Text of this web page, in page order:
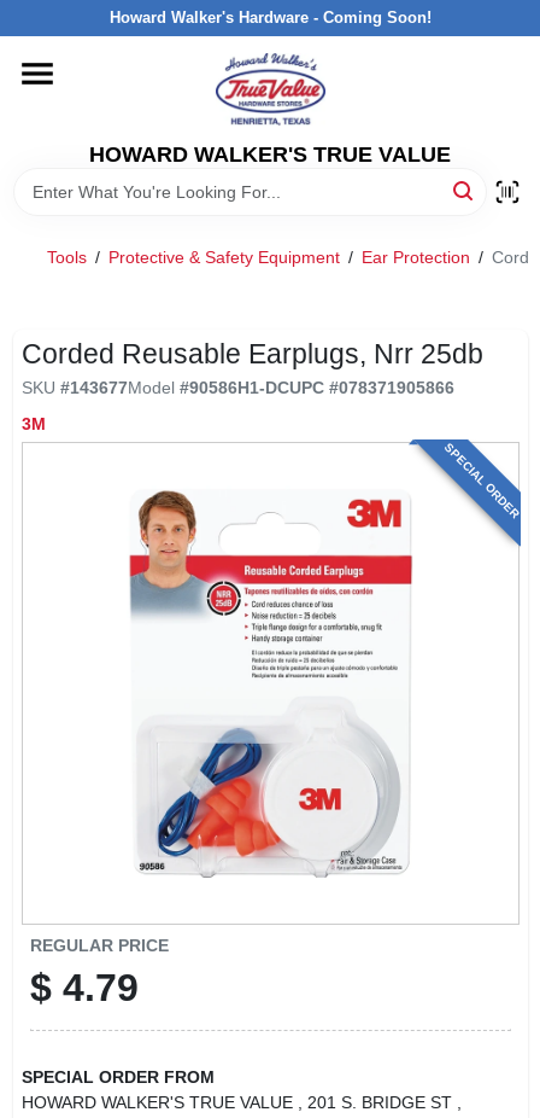
to
Howard Walker's Hardware - Coming Soon!
HOWARD WALKER'S TRUE VALUE
HOME
DEPARTMENTS
INTERESTED IN TRUE VALUE REWARDS?
Tools / Protective & Safety Equipment / Ear Protection /
Corded Reusable Earplugs, Nrr 25db
SKU #143677Model #90586H1-DCUPC #078371905866
3M
SPECIAL ORDER
REGULAR PRICE
$ 4.79
SPECIAL ORDER FROM
HOWARD WALKER'S TRUE VALUE
, 201 S. BRIDGE ST